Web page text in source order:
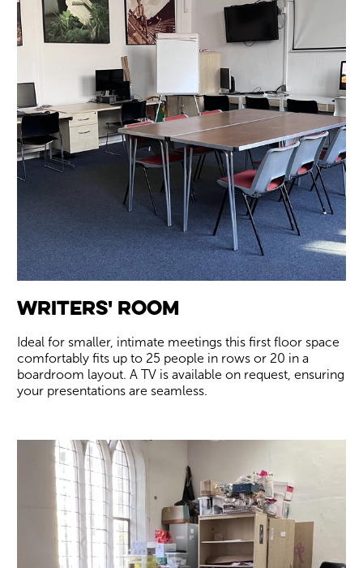
Writers' Room
Ideal for smaller, intimate meetings this first floor space
comfortably fits up to 25 people in rows or 20 in a
boardroom layout. A TV is available on request, ensuring
your presentations are seamless.